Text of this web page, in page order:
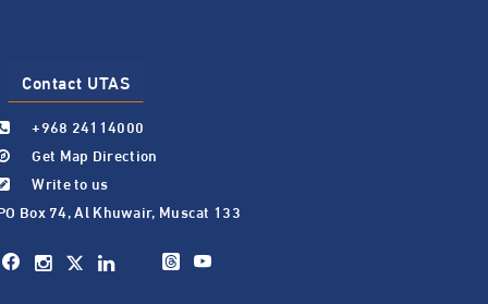
Contact UTAS
+968 24114000
Get Map Direction
Write to us
Box 74, Al Khuwair, Muscat 133